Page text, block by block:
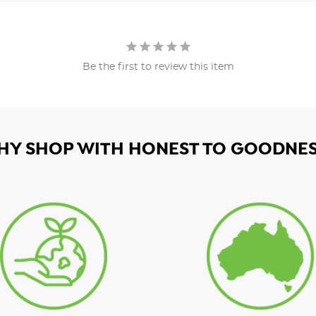
Be the first to review this item
SHOP WITH HONEST TO